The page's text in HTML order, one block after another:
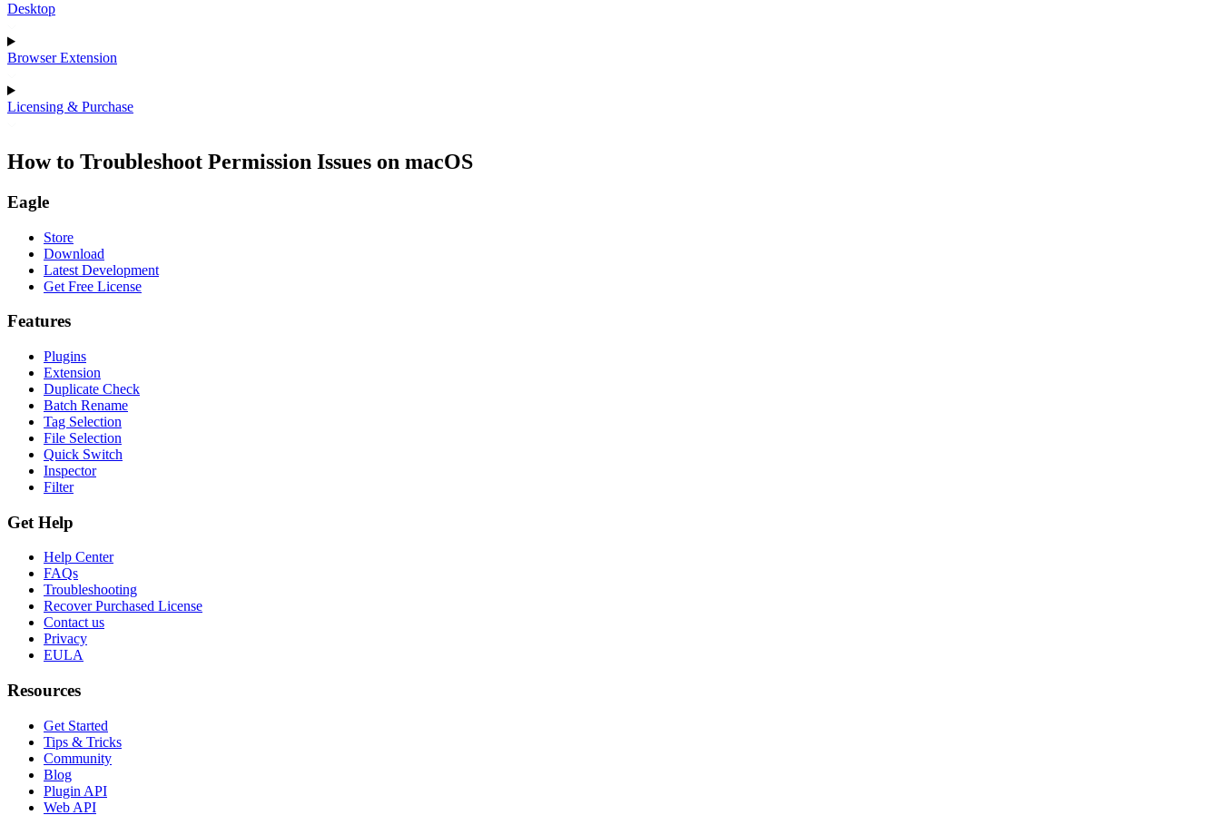
Desktop
Browser Extension
Licensing & Purchase
How to Troubleshoot Permission Issues on macOS
Eagle
Store
Download
Latest Development
Get Free License
Features
Plugins
Extension
Duplicate Check
Batch Rename
Tag Selection
File Selection
Quick Switch
Inspector
Filter
Get Help
Help Center
FAQs
Troubleshooting
Recover Purchased License
Contact us
Privacy
EULA
Resources
Get Started
Tips & Tricks
Community
Blog
Plugin API
Web API